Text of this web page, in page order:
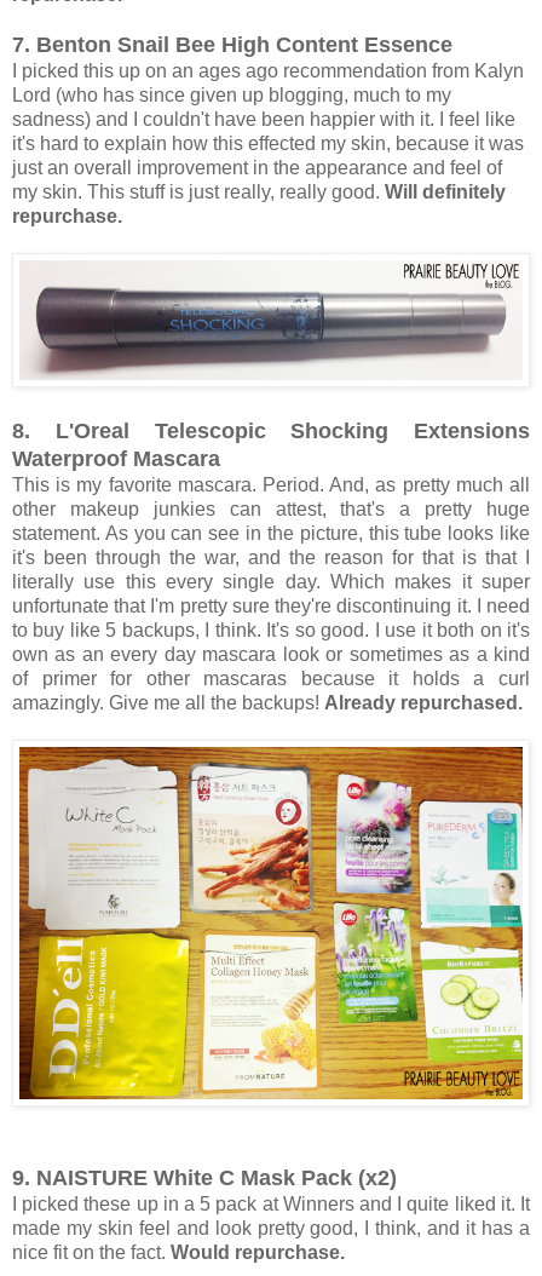
7. Benton Snail Bee High Content Essence
I picked this up on an ages ago recommendation from Kalyn
Lord (who has since given up blogging, much to my
sadness) and I couldn't have been happier with it. I feel like
it's hard to explain how this effected my skin, because it was
just an overall improvement in the appearance and feel of
my skin. This stuff is just really, really good. Will definitely
repurchase.
8. L'Oreal Telescopic Shocking Extensions
Waterproof Mascara
This is my favorite mascara. Period. And, as pretty much all
other makeup junkies can attest, that's a pretty huge
statement. As you can see in the picture, this tube looks like
it's been through the war, and the reason for that is that I
literally use this every single day. Which makes it super
unfortunate that I'm pretty sure they're discontinuing it. I need
to buy like 5 backups, I think. It's so good. I use it both on it's
own as an every day mascara look or sometimes as a kind
of primer for other mascaras because it holds a curl
amazingly. Give me all the backups! Already repurchased.
9. NAISTURE White C Mask Pack (x2)
I picked these up in a 5 pack at Winners and I quite liked it. It
made my skin feel and look pretty good, I think, and it has a
nice fit on the fact. Would repurchase.